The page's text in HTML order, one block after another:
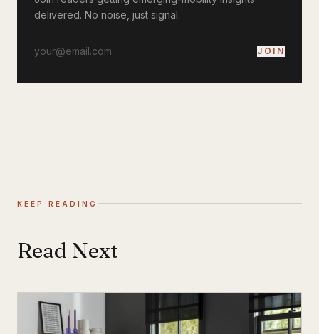
delivered. No noise, just signal.
JOIN
KEEP READING
Read Next